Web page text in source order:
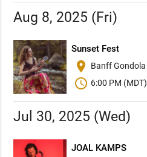
Aug 8, 2025 (Fri)
Sunset Fest
place Banff Gondola
schedule 6:00 PM (MDT)
Jul 30, 2025 (Wed)
JOAL KAMPS